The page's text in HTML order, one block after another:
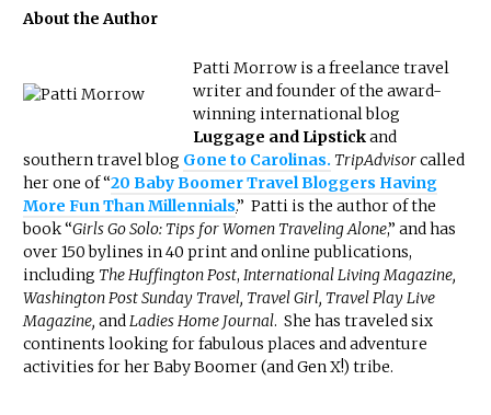
About the Author
Patti Morrow is a freelance travel
writer and founder of the award-
winning international blog
Luggage and Lipstickand
southern travel blog Gone to Carolinas. TripAdvisorcalled
her one of “20 Baby Boomer Travel Bloggers Having
More Fun Than Millennials.” Patti is the author of the
book “Girls Go Solo: Tips for Women Traveling Alone,” and has
over 150 bylines in 40 print and online publications,
including The Huffington Post, International Living Magazine,
Washington Post Sunday Travel, Travel Girl, Travel Play Live
Magazine, andLadies Home Journal. She has traveled six
continents looking for fabulous places and adventure
activities for her Baby Boomer (and Gen X!) tribe.